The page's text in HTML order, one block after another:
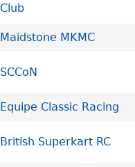
Club
Maidstone MKMC
SCCoN
Equipe Classic Racing
British Superkart RC